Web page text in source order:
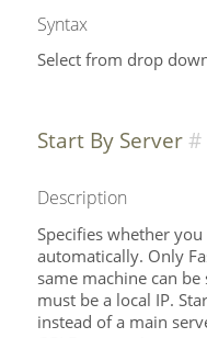
Syntax
Select from drop
Start By Server
Description
Specifies whether
automatically. Only
same machine can
must be a local IP.
instead of a main